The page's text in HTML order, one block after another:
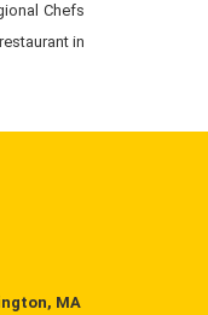
Chefs
in
MA